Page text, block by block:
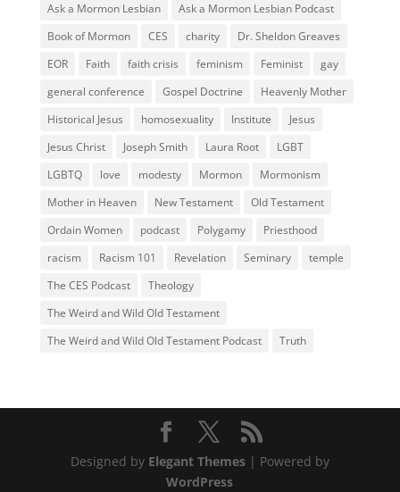
Ask a Mormon Lesbian
Ask a Mormon Lesbian Podcast
Book of Mormon
CES charity
Dr. Sheldon Greaves
EOR
Faith faith crisis feminism Feminist
gay
general conference
Gospel Doctrine
Heavenly Mother
Historical Jesus
homosexuality Institute
Jesus
Jesus Christ
Joseph Smith Laura Root
LGBT
LGBTQ
love modesty Mormon
Mormonism
Mother in Heaven
New Testament
Old Testament
Ordain Women
podcast Polygamy
Priesthood
racism
Racism 101 Revelation Seminary
temple
The CES Podcast
Theology
The Weird and Wild Old Testament
The Weird and Wild Old Testament Podcast
Truth
Designed by Elegant Themes| Powered by
WordPress